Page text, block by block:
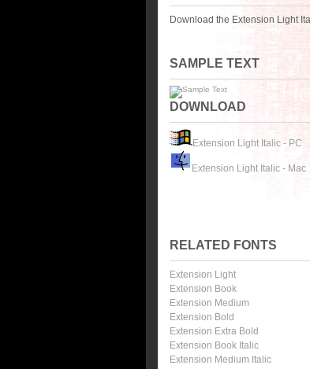
Download the Extension Light
SAMPLE TEXT
DOWNLOAD
Extension Light Italic - PC
Extension Light Italic - Mac
RELATED FONTS
Extension Light
Extension Book
Extension Medium
Extension Bold
Extension Extra Bold
Extension Book Italic
Extension Medium Italic